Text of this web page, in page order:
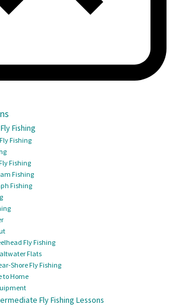
Fishing
Fishing
Fishing
Fishing
Fishing
Fly Fishing
Flats
Shore Fly Fishing
to Home
Fly Fishing Lessons